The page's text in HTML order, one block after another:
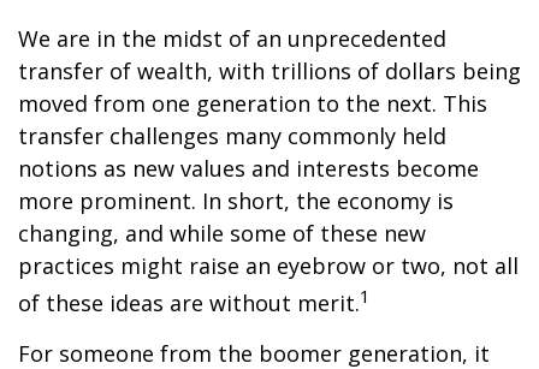
We are in the midst of an unprecedented
transfer of wealth, with trillions of dollars being
moved from one generation to the next. This
transfer challenges many commonly held
notions as new values and interests become
more prominent. In short, the economy is
changing, and while some of these new
practices might raise an eyebrow or two, not all
of these ideas are without merit.1
For someone from the boomer generation, it